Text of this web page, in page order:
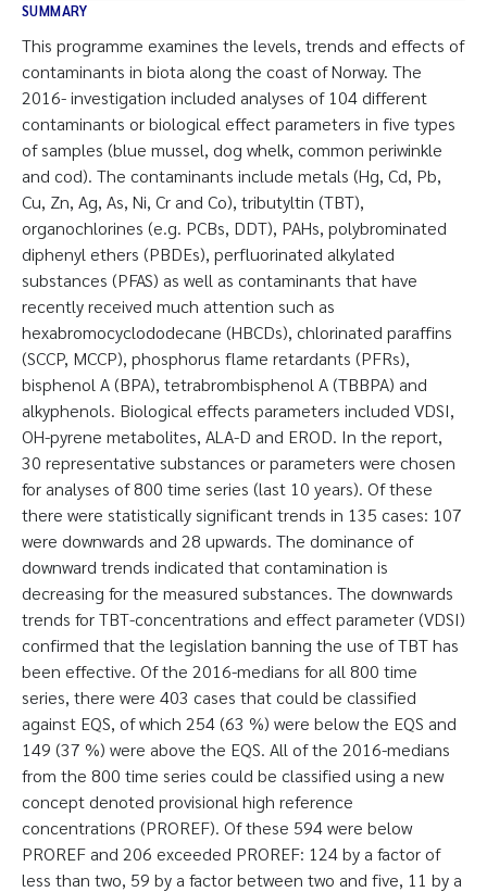
SUMMARY
This programme examines the levels, trends and effects of
contaminants in biota along the coast of Norway. The
2016- investigation included analyses of 104 different
contaminants or biological effect parameters in five types
of samples (blue mussel, dog whelk, common periwinkle
and cod). The contaminants include metals (Hg, Cd, Pb,
Cu, Zn, Ag, As, Ni, Cr and Co), tributyltin (TBT),
organochlorines (e.g. PCBs, DDT), PAHs, polybrominated
diphenyl ethers (PBDEs), perfluorinated alkylated
substances (PFAS) as well as contaminants that have
recently received much attention such as
hexabromocyclododecane (HBCDs), chlorinated paraffins
(SCCP, MCCP), phosphorus flame retardants (PFRs),
bisphenol A (BPA), tetrabrombisphenol A (TBBPA) and
alkyphenols. Biological effects parameters included VDSI,
OH-pyrene metabolites, ALA-D and EROD. In the report,
30 representative substances or parameters were chosen
for analyses of 800 time series (last 10 years). Of these
there were statistically significant trends in 135 cases: 107
were downwards and 28 upwards. The dominance of
downward trends indicated that contamination is
decreasing for the measured substances. The downwards
trends for TBT-concentrations and effect parameter (VDSI)
confirmed that the legislation banning the use of TBT has
been effective. Of the 2016-medians for all 800 time
series, there were 403 cases that could be classified
against EQS, of which 254 (63 %) were below the EQS and
149 (37 %) were above the EQS. All of the 2016-medians
from the 800 time series could be classified using a new
concept denoted provisional high reference
concentrations (PROREF). Of these 594 were below
PROREF and 206 exceeded PROREF: 124 by a factor of
less than two, 59 by a factor between two and five, 11 by a